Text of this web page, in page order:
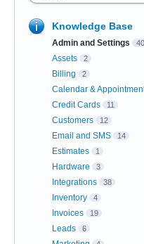
Knowledge Base
Admin and Settings 40
Assets 2
Billing 2
Calendar &
Credit Cards 11
Customers 12
Email and SMS 14
Estimates 1
Hardware 3
Integrations 38
Inventory 4
Invoices 19
Leads 6